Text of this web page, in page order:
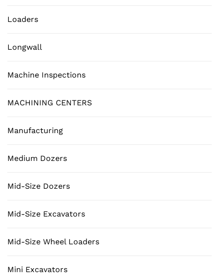
Loaders
Longwall
Machine Inspections
MACHINING CENTERS
Manufacturing
Medium Dozers
Mid-Size Dozers
Mid-Size Excavators
Mid-Size Wheel Loaders
Mini Excavators